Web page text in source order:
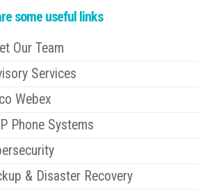
some useful links
Our Team
Services
Webex
Phone Systems
& Disaster Recovery